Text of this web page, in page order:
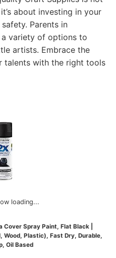
about investing in your
Parents in
variety of options to
artists. Embrace the
with the right tools
Spray Paint, Flat Black |
Wood, Plastic), Fast Dry, Durable,
Oil Based